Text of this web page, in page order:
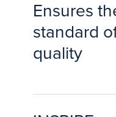
Ensures
standard
quality